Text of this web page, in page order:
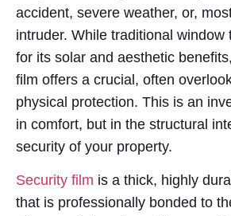
accident, severe weather, or,
intruder. While traditional window
for its solar and aesthetic
film offers a crucial, often
physical protection. This is an
in comfort, but in the structural
security of your property.
Security film is a thick, highly
that is professionally bonded to